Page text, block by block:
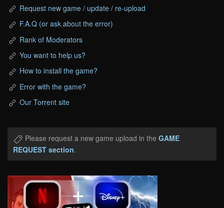
Request new game / update / re-upload
F.A.Q (or ask about the error)
Rank of Moderators
You want to help us?
How to install the game?
Error with the game?
Our Torrent site
Please request a new game upload in the GAME
REQUEST section.